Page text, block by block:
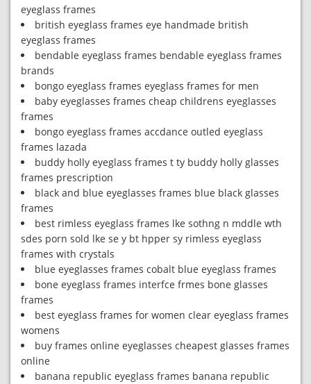
eyeglass frames
british eyeglass frames eye handmade british
eyeglass frames
bendable eyeglass frames bendable eyeglass frames
brands
bongo eyeglass frames eyeglass frames for men
baby eyeglasses frames cheap childrens eyeglasses
frames
bongo eyeglass frames accdance outled eyeglass
frames lazada
buddy holly eyeglass frames t ty buddy holly glasses
frames prescription
black and blue eyeglasses frames blue black glasses
frames
best rimless eyeglass frames lke sothng n mddle wth
sdes porn sold lke se y bt hpper sy rimless eyeglass
frames with crystals
blue eyeglasses frames cobalt blue eyeglass frames
bone eyeglass frames interfce frmes bone glasses
frames
best eyeglass frames for women clear eyeglass frames
womens
buy frames online eyeglasses cheapest glasses frames
online
banana republic eyeglass frames banana republic